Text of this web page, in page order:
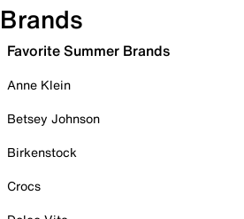
Brands
Favorite Summer Brands
Anne Klein
Betsey Johnson
Birkenstock
Crocs